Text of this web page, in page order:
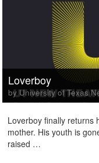
Loverboy
by University of Texas
Loverboy finally returns
mother. His youth is
raised …